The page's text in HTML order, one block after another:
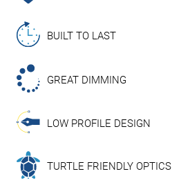
BUILT TO LAST
GREAT DIMMING
LOW PROFILE DESIGN
TURTLE FRIENDLY OPTICS